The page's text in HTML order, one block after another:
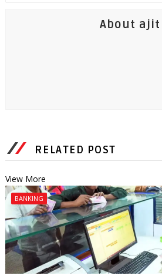
About ajit
RELATED POST
View More
BANKING